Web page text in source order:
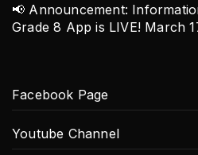
📢 Announcement:
Grade 8 App is LIVE! March
Facebook Page
Youtube Channel